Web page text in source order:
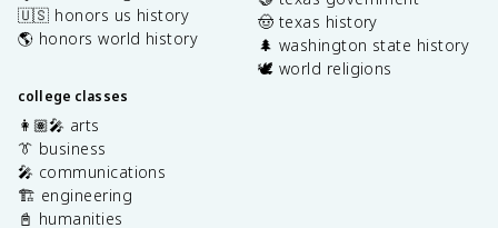
🇺🇸 honors us history
🌎 honors world history
college classes
👩🏽‍🎤 arts
👔 business
🎤 communications
🏗️ engineering
📓 humanities
🤠 texas history
🌲 washington state history
🕊️ world religions